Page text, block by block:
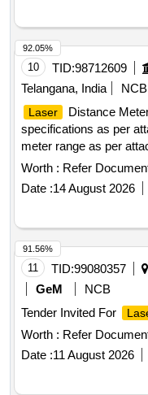
10 TID:98712609
Telangana, India
NCB
Laser
Distance
specifications as per
meter range as per
Make/B rand: Bosch or
Months after the date of
Worth : Refer
Date :14 August 2026
92.05%
11 TID:99080357
GeM
NCB
Tender Invited For
Worth : Refer
Date :11 August 2026
91.56%